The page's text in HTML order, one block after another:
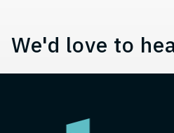
We'd love to